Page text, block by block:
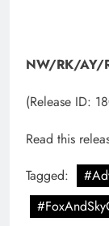
NW/RK/AY/
(Release ID:
Read this
Tagged: